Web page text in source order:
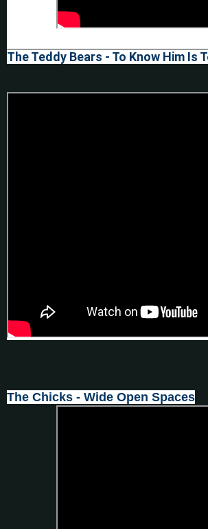
The Teddy Bears - To Know Him Is
The Chicks - Wide Open Spaces